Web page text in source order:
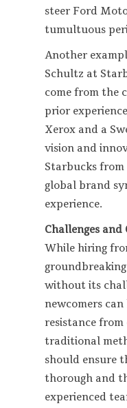
steer Ford
tumultuous
Another
Schultz at
come from the
prior
Xerox and a
vision and
Starbucks from
global brand
experience.
Challenges
While hiring
without its
newcomers
resistance from
traditional
should ensure
thorough and
experienced